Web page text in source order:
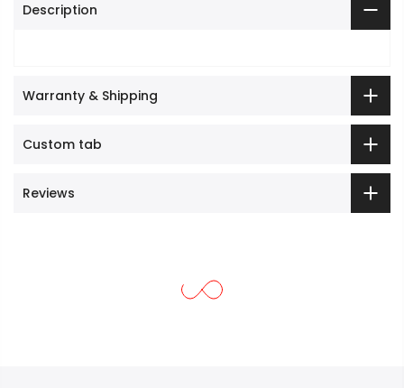
Description
Warranty & Shipping
Custom tab
Reviews